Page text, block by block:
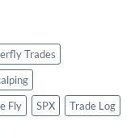
Trades
Fly SPX
Trade Log